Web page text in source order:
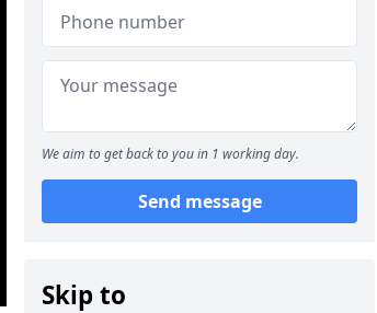
We aim to get back to you in 1 working day.
Send message
Skip to